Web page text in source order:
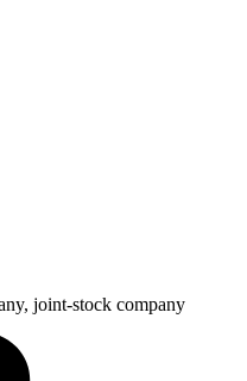
joint-stock company